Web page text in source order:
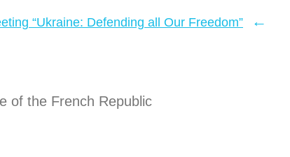
“Ukraine: Defending all Our Freedom” ←
of the French Republic